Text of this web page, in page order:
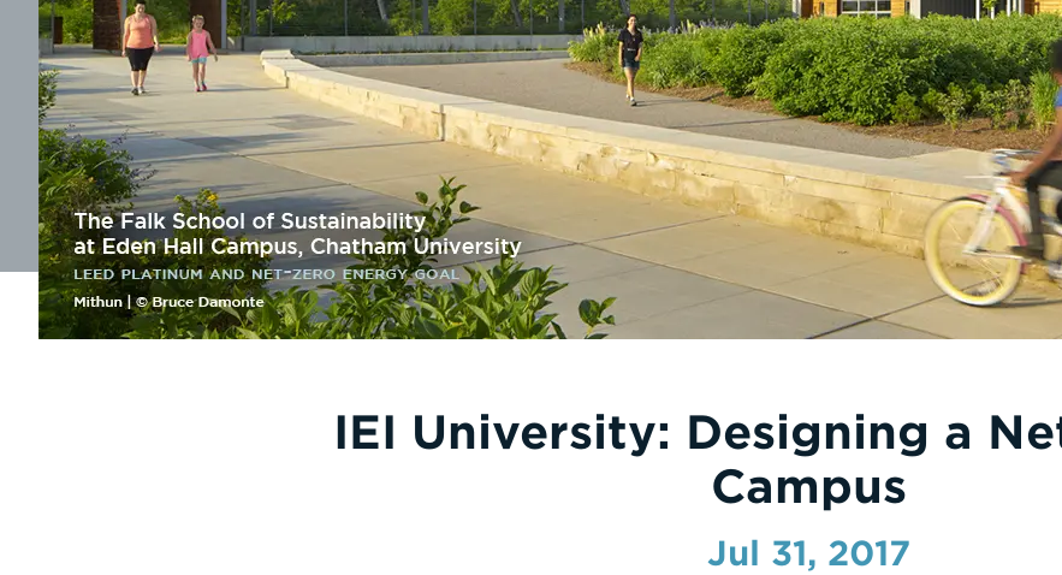
IEI University: Designing a
Campus
Jul 31, 2017